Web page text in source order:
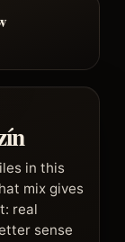
in this
mix gives
real
sense